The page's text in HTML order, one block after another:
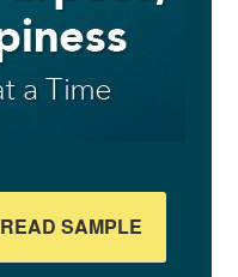
READ SAMPLE